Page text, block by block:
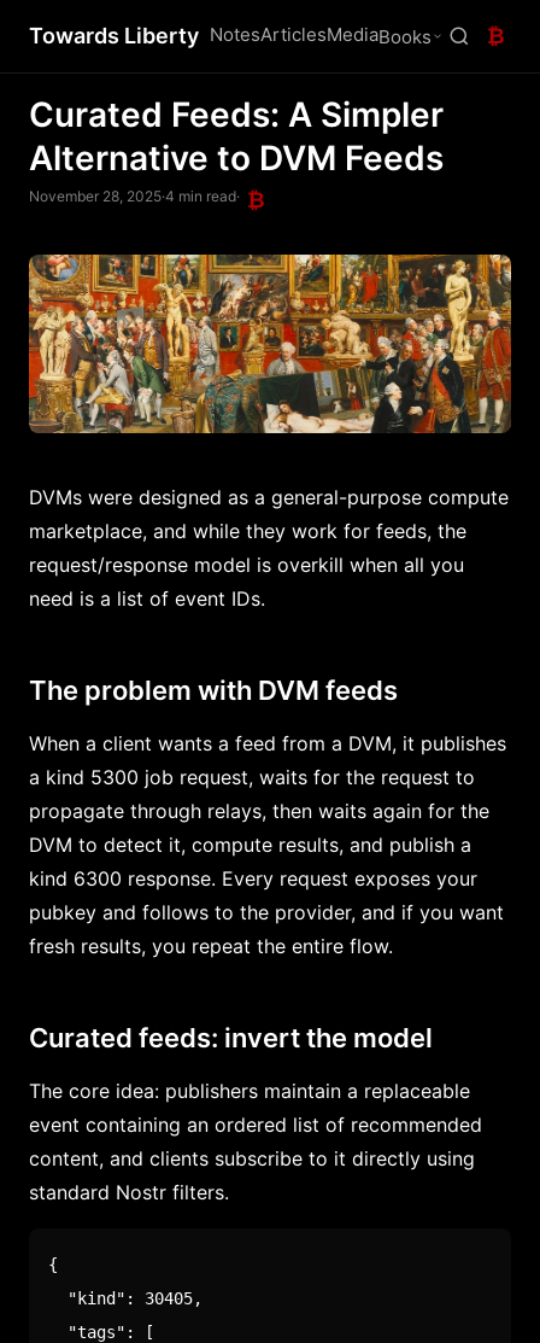
Towards Liberty NotesArticlesMediaBooks ₿
Curated Feeds: A Simpler
Alternative to DVM Feeds
November 28, 2025·4 min read· ₿
DVMs were designed as a general-purpose compute
marketplace, and while they work for feeds, the
request/response model is overkill when all you
need is a list of event IDs.
The problem with DVM feeds
When a client wants a feed from a DVM, it publishes
a kind 5300 job request, waits for the request to
propagate through relays, then waits again for the
DVM to detect it, compute results, and publish a
kind 6300 response. Every request exposes your
pubkey and follows to the provider, and if you want
fresh results, you repeat the entire flow.
Curated feeds: invert the model
The core idea: publishers maintain a replaceable
event containing an ordered list of recommended
content, and clients subscribe to it directly using
standard Nostr filters.
{
"kind" : 30405,
"tags" :
[